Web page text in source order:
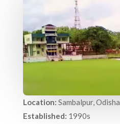
Location: Sambalpur, Odisha
Established: 1990s